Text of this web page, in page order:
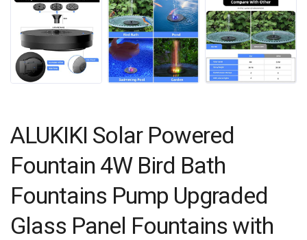
ALUKIKI Solar Powered
Fountain 4W Bird Bath
Fountains Pump Upgraded
Glass Panel Fountains with